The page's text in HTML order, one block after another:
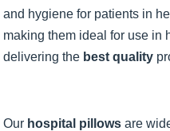
and hygiene for patients in
making them ideal for use in
delivering the best quality
Our hospital pillows are